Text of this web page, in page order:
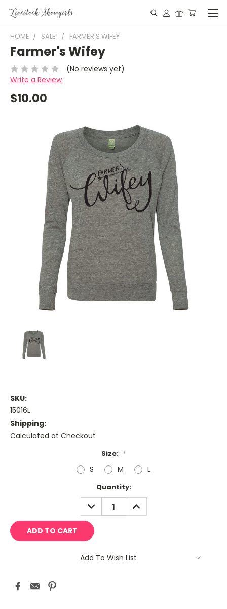
HOME SALE! FARMER'S WIFEY
Farmer's Wifey
(No reviews yet)
Write a Review
$10.00
SKU:
15016L
Shipping:
Calculated at Checkout
Size: *
S M L
Quantity:
DECREASE
QUANTITY:
INCREASE
QUANTITY:
Add To Wish List